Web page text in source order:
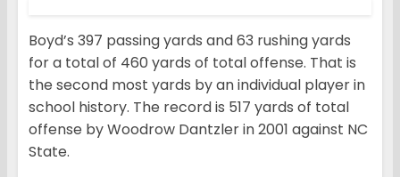
Boyd’s 397 passing yards and 63 rushing yards
for a total of 460 yards of total offense. That is
the second most yards by an individual player in
school history. The record is 517 yards of total
offense by Woodrow Dantzler in 2001 against NC
State.